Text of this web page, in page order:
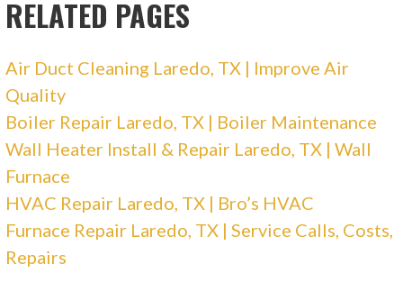
RELATED PAGES
Air Duct Cleaning Laredo, TX | Improve Air
Quality
Boiler Repair Laredo, TX | Boiler Maintenance
Wall Heater Install & Repair Laredo, TX | Wall
Furnace
HVAC Repair Laredo, TX | Bro’s HVAC
Furnace Repair Laredo, TX | Service Calls, Costs,
Repairs